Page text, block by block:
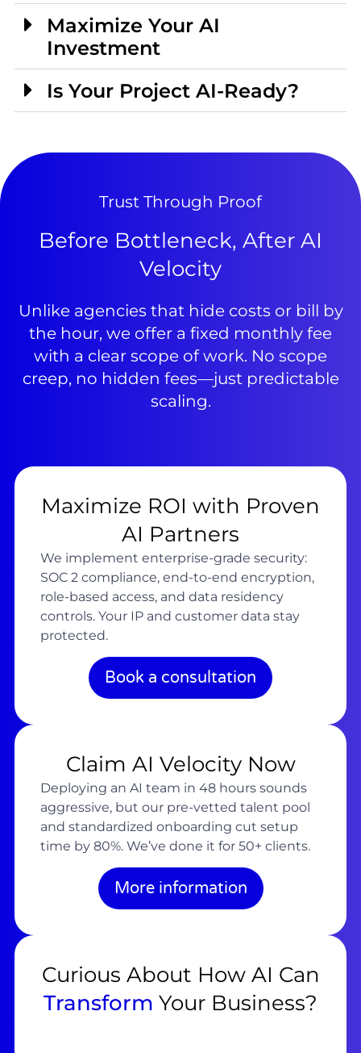
Maximize Your AI
Investment
Is Your Project AI-Ready?
Trust Through Proof
Before Bottleneck, After AI
Velocity
Unlike agencies that hide costs or bill by
the hour, we offer a fixed monthly fee
with a clear scope of work. No scope
creep, no hidden fees—just predictable
scaling.
Maximize ROI with Proven
AI Partners
We implement enterprise-grade security:
SOC 2 compliance, end-to-end encryption,
role-based access, and data residency
controls. Your IP and customer data stay
protected.
Book a consultation
Claim AI Velocity Now
Deploying an AI team in 48 hours sounds
aggressive, but our pre-vetted talent pool
and standardized onboarding cut setup
time by 80%. We’ve done it for 50+ clients.
More information
Curious About How AI Can
Transform Your Business?